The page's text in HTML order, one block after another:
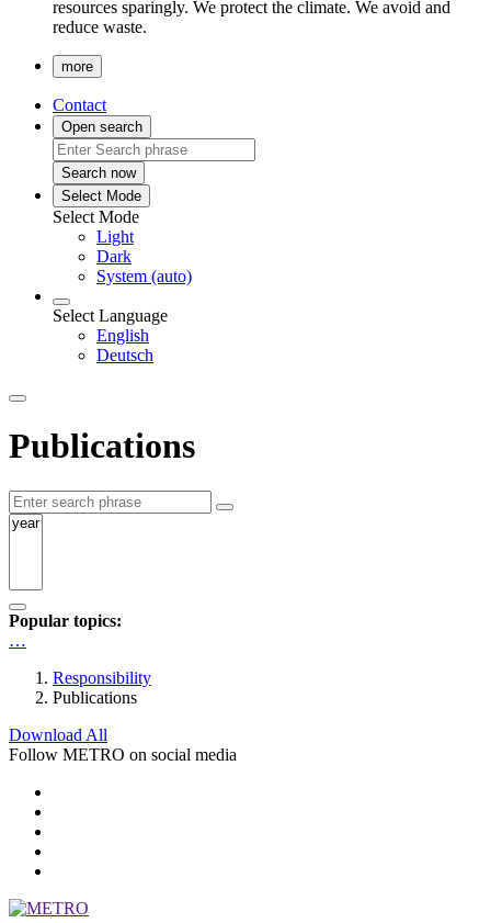
resources sparingly. We protect the climate. We avoid and
reduce waste.
more
Contact
Open search
Search now
Select Mode
Select Mode
Light
Dark
System (auto)
Select Language
English
Deutsch
Publications
Popular topics:
…
Responsibility
Publications
Download All
Follow METRO on social media